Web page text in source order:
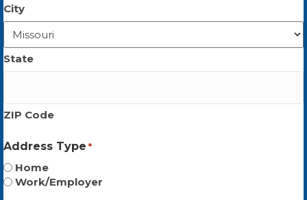
City
State
ZIP Code
Address Type *
Home
Work/Employer